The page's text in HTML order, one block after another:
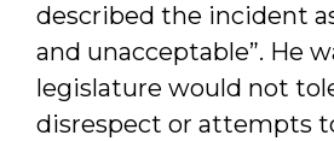
described the incident
and unacceptable”. He
legislature would not
disrespect or attempts